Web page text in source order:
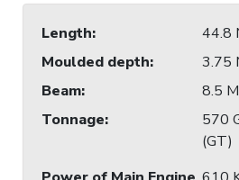
Length:
44.8
Moulded depth:
3.75
Beam:
8.5
Tonnage:
570
(GT)